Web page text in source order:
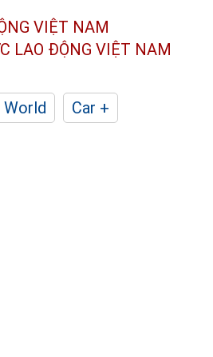
VIỆT NAM
LAO ĐỘNG VIỆT NAM
World
Car +